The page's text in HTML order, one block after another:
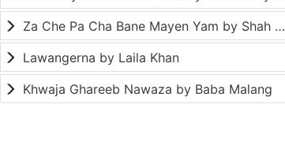
Za Che Pa Cha Bane Mayen Yam by Shah Farooq
Lawangerna by Laila Khan
Khwaja Ghareeb Nawaza by Baba Malang